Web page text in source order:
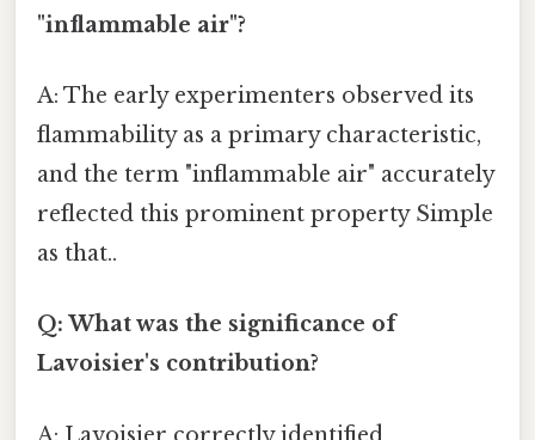
"inflammable air"?
A: The early experimenters observed its
flammability as a primary characteristic,
and the term "inflammable air" accurately
reflected this prominent property Simple
as that..
Q: What was the significance of
Lavoisier's contribution?